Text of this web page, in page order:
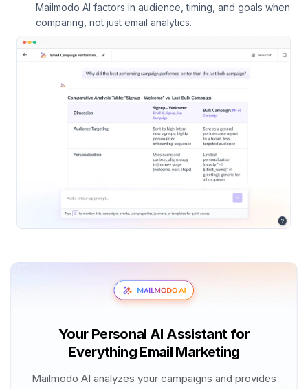
Mailmodo AI factors in audience, timing, and goals when
comparing, not just email analytics.
Your Personal AI Assistant for
Everything Email Marketing
Mailmodo AI analyzes your campaigns and provides